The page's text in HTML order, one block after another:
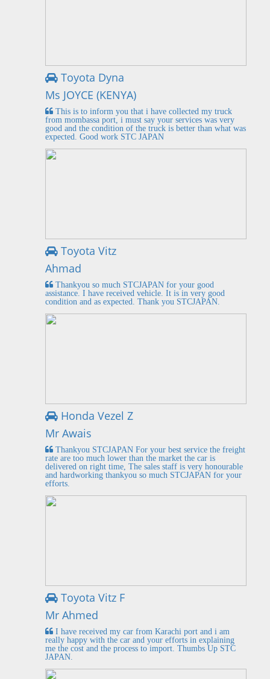
Toyota Dyna
Ms JOYCE (KENYA)
This is to inform you that i have collected my truck
from mombassa port, i must say your services was very
good and the condition of the truck is better than what was
expected. Good work STC JAPAN
Toyota Vitz
Ahmad
Thankyou so much STCJAPAN for your good
assistance. I have received vehicle. It is in very good
condition and as expected. Thank you STCJAPAN.
Honda Vezel Z
Mr Awais
Thankyou STCJAPAN For your best service the freight
rate are too much lower than the market the car is
delivered on right time, The sales staff is very honourable
and hardworking thankyou so much STCJAPAN for your
efforts.
Toyota Vitz F
Mr Ahmed
I have received my car from Karachi port and i am
really happy with the car and your efforts in explaining
me the cost and the process to import. Thumbs Up STC
JAPAN.